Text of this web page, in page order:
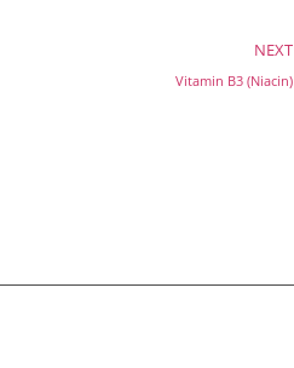
NEXT
Vitamin B3 (Niacin)